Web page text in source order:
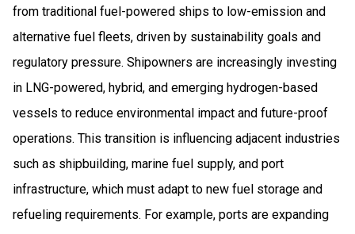
from traditional fuel-powered ships to low-emission and
alternative fuel fleets, driven by sustainability goals and
regulatory pressure. Shipowners are increasingly investing
in LNG-powered, hybrid, and emerging hydrogen-based
vessels to reduce environmental impact and future-proof
operations. This transition is influencing adjacent industries
such as shipbuilding, marine fuel supply, and port
infrastructure, which must adapt to new fuel storage and
refueling requirements. For example, ports are expanding